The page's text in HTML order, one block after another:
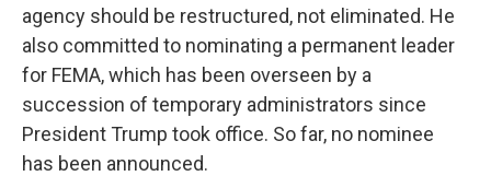
agency should be restructured, not eliminated. He
also committed to nominating a permanent leader
for FEMA, which has been overseen by a
succession of temporary administrators since
President Trump took office. So far, no nominee
has been announced.